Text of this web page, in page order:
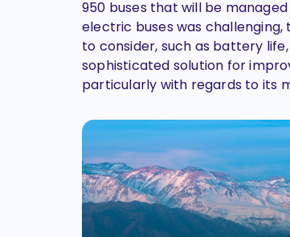
950 buses that will be
electric buses was
to consider, such as battery
sophisticated solution for
particularly with regards to its